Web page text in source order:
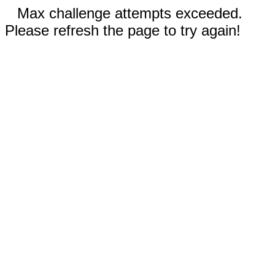
Max challenge attempts exceeded.
Please refresh the page to try again!